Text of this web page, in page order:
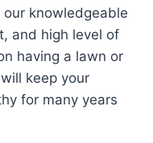
knowledgeable
and high level of
having a lawn or
keep your
for many years